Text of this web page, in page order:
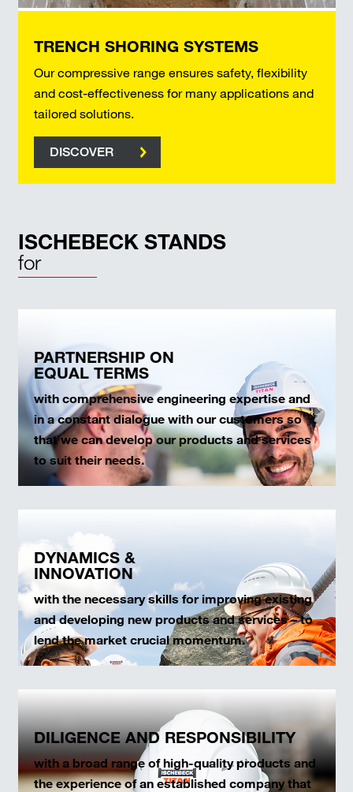
TRENCH SHORING SYSTEMS
Our compressive range ensures safety, flexibility
and cost-effectiveness for many applications and
tailored solutions.
DISCOVER
ISCHEBECK STANDS
for
PARTNERSHIP ON
EQUAL TERMS
with comprehensive engineering expertise and
in a constant dialogue with our customers so
that we can develop our products and services
to suit their needs.
DYNAMICS &
INNOVATION
with the necessary skills for improving existing
and developing new products and services – to
lend the market crucial momentum.
DILIGENCE AND RESPONSIBILITY
with a broad range of high-quality products and
the experience of an established company that